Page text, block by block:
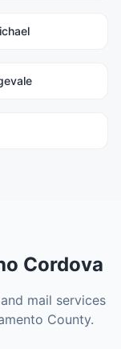
Cordova
mail services
County.